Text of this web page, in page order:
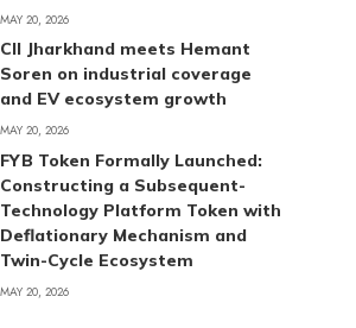
MAY 20, 2026
CII Jharkhand meets Hemant
Soren on industrial coverage
and EV ecosystem growth
MAY 20, 2026
FYB Token Formally Launched:
Constructing a Subsequent-
Technology Platform Token with
Deflationary Mechanism and
Twin-Cycle Ecosystem
MAY 20, 2026